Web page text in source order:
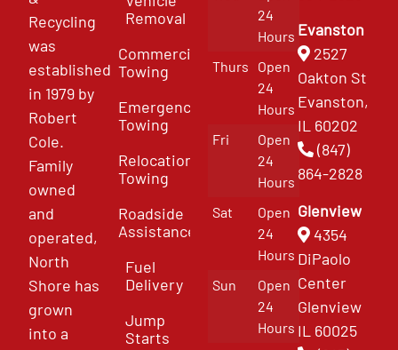
Recycling
was
established
in 1979 by
Robert
Cole.
Family
owned
and
operated,
North
Shore has
grown
into a
Removal
Commercial
Towing
Emergency
Towing
Relocation
Towing
Roadside
Assistance
Fuel
Delivery
Jump
Starts
24
Hours
Thurs
Open
24
Hours
Fri
Open
24
Hours
Sat
Open
24
Hours
Sun
Open
24
Hours
Evanston
2527
Oakton St
Evanston,
IL 60202
(847)
864-2828
Glenview
4354
DiPaolo
Center
Glenview
IL 60025